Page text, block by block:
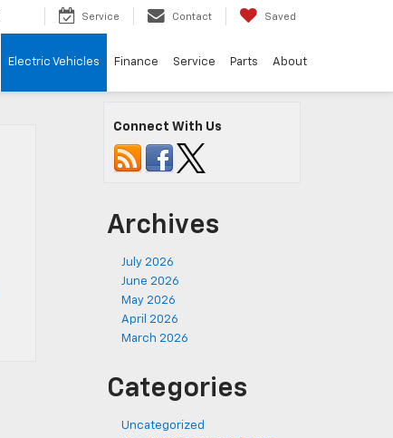
Service Contact Saved
Electric Vehicles Finance Service Parts About
Connect With Us
Archives
July 2026
June 2026
May 2026
April 2026
March 2026
Categories
Uncategorized